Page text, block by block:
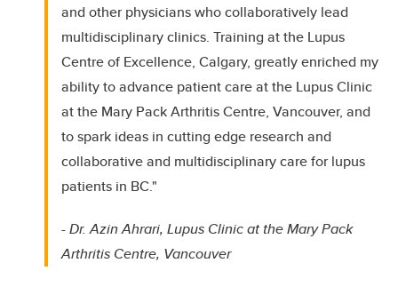
and other physicians who collaboratively lead
multidisciplinary clinics. Training at the Lupus
Centre of Excellence, Calgary, greatly enriched my
ability to advance patient care at the Lupus Clinic
at the Mary Pack Arthritis Centre, Vancouver, and
to spark ideas in cutting edge research and
collaborative and multidisciplinary care for lupus
patients in BC."
-Dr. Azin Ahrari, Lupus Clinic at the Mary Pack
Arthritis Centre, Vancouver